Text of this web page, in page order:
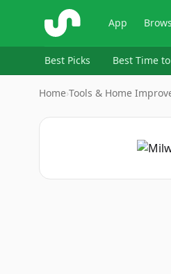
ShopSavvy App
Best Picks Best Time
Home›Tools & Home